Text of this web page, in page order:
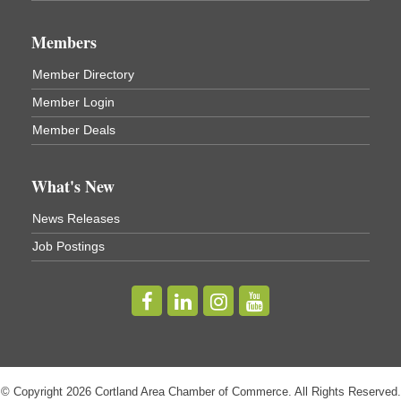
Nov 18
Business After Hours - Virgil Community Living
Virgil Community Living Center
(In Virgil at the intersection of Rt 215 and Rt 392)
Business After Hours - Cortland Hearing Aids
Cortland Hearing Aids
Willowbrook Golf Club
Title Sponsor: NBT Willowbrook Golf Club first...
Golf Bake 2026! Cortland Country Club
Cortland Country Club
Members
Member Directory
Member Login
Member Deals
What's New
News Releases
Job Postings
© Copyright 2026 Cortland Area Chamber of Commerce. All Rights Reserved.